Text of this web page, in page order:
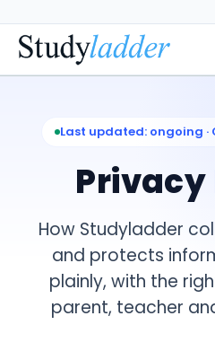
Last updated: ongoing
Privacy
How Studyladder
and protects
plainly, with the
parent, teacher